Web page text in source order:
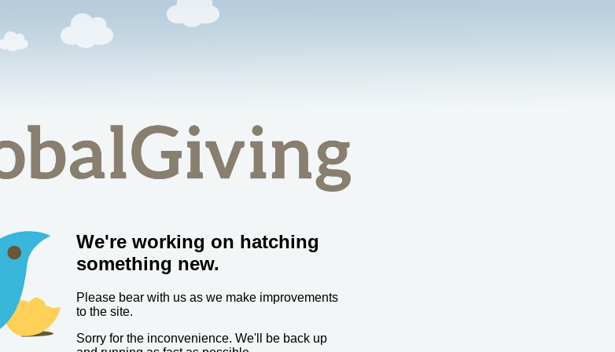
We're working on hatching
something new.
Please bear with us as we make improvements
to the site.
Sorry for the inconvenience. We'll be back up